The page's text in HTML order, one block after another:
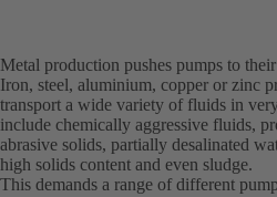
Metal production pushes pumps to
Iron, steel, aluminium, copper or zinc
transport a wide variety of fluids in
include chemically aggressive fluids,
abrasive solids, partially desalinated
high solids content and even sludge.
This demands a range of different